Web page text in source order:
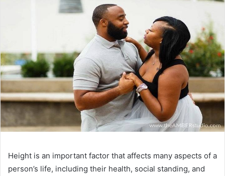
Height is an important factor that affects many aspects of a
person’s life, including their health, social standing, and